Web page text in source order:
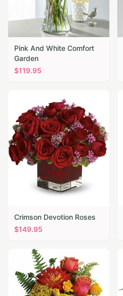
Pink And White Comfort
Garden
$119.95
Crimson Devotion Roses
$149.95